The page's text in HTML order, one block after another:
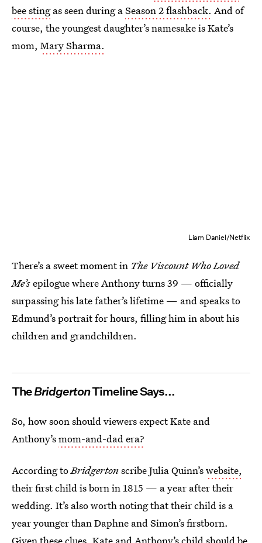
bee stingas seen during aSeason 2 flashback. And of
course, the youngest daughter’s namesake is Kate’s
mom, Mary Sharma.
Liam Daniel/Netflix
There’s a sweet moment in The Viscount Who Loved
Me’sepiloguewhere Anthony turns 39 — officially
surpassing his late father’s lifetime — and speaks to
Edmund’s portrait for hours, filling him in about his
children and grandchildren.
TheBridgertonTimeline Says...
So, how soon should viewers expect Kate and
Anthony’smom-and-dad era?
According toBridgertonscribeJulia Quinn’swebsite,
their first child is born in 1815 — a year after their
wedding. It’s also worth noting that their child is a
year younger than Daphne and Simon’s firstborn.